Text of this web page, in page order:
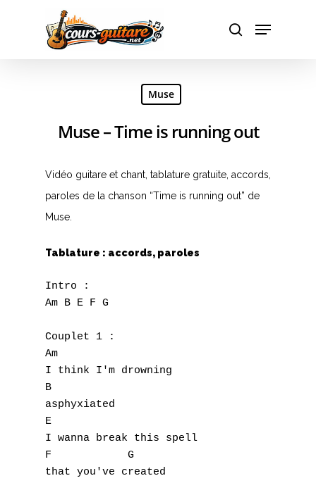
Hit enter to search or ESC to close
Muse
Muse – Time is running out
Vidéo guitare et chant, tablature gratuite, accords,
paroles de la chanson “Time is running out” de
Muse.
Tablature : accords, paroles
Intro :
Am B E F G
Couplet 1 :
Am
I think I'm drowning
B
asphyxiated
E
I wanna break this spell
F            G
that you've created